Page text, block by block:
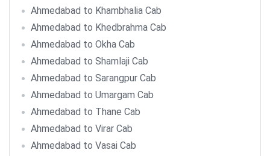
Ahmedabad to Khambhalia Cab
Ahmedabad to Khedbrahma Cab
Ahmedabad to Okha Cab
Ahmedabad to Shamlaji Cab
Ahmedabad to Sarangpur Cab
Ahmedabad to Umargam Cab
Ahmedabad to Thane Cab
Ahmedabad to Virar Cab
Ahmedabad to Vasai Cab